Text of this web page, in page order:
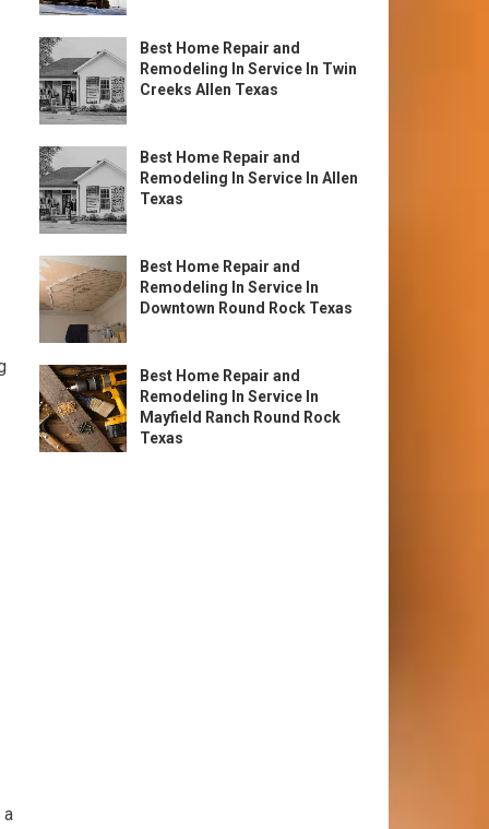
a
Best Home Repair and
Remodeling In Service In Twin
Creeks Allen Texas
Best Home Repair and
Remodeling In Service In Allen
Texas
Best Home Repair and
Remodeling In Service In
Downtown Round Rock Texas
Best Home Repair and
Remodeling In Service In
Mayfield Ranch Round Rock
Texas